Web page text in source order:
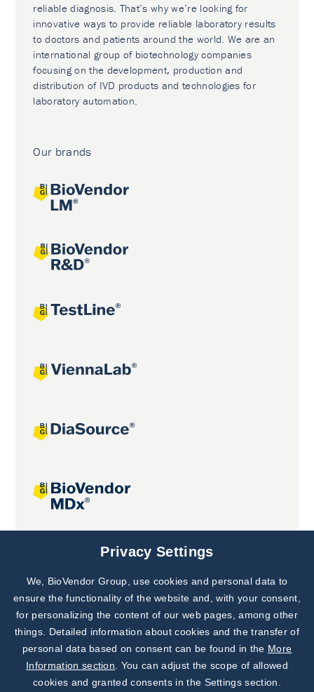
reliable diagnosis. That’s why we’re looking for
innovative ways to provide reliable laboratory results
to doctors and patients around the world. We are an
international group of biotechnology companies
focusing on the development, production and
distribution of IVD products and technologies for
laboratory automation.
Our brands
Joint projects
Subscribe to
Our Newsletter!
Discover News from
BioVendor R&D
Privacy Settings
We, BioVendor Group, use cookies and personal data to
ensure the functionality of the website and, with your consent,
for personalizing the content of our web pages, among other
things. Detailed information about cookies and the transfer of
personal data based on consent can be found in the More
Information section . You can adjust the scope of allowed
cookies and granted consents in the Settings section.